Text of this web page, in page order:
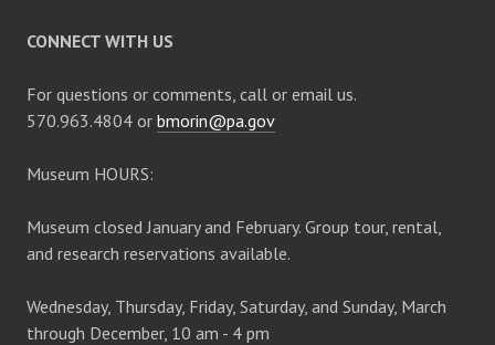
CONNECT WITH US
For questions or comments, call or email us.
570.963.4804 or bmorin@pa.gov
Museum HOURS:
Museum closed January and February. Group tour, rental,
and research reservations available.
Wednesday, Thursday, Friday, Saturday, and Sunday, March
through December, 10 am - 4 pm